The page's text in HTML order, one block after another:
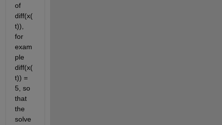
of
diff(x(
t)),
for
exam
ple
diff(x(
t)) =
5, so
that
the
solve